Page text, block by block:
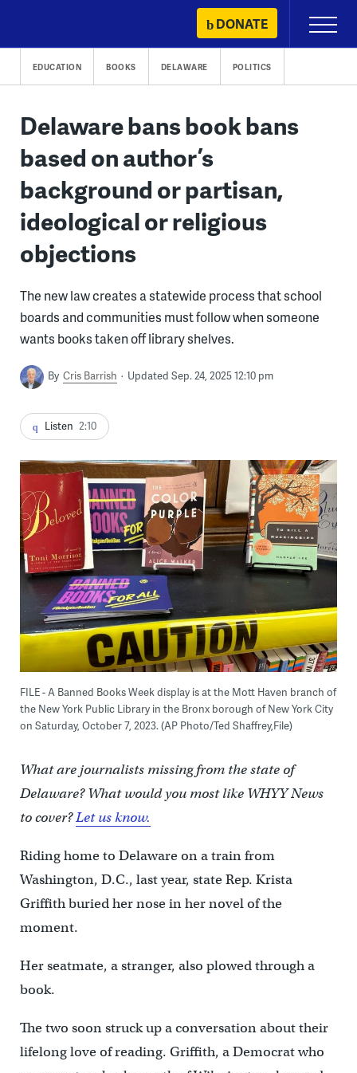
content
DONATE
Primary
Menu
EDUCATION BOOKS DELAWARE POLITICS
Delaware bans book bans
based on author’s
background or partisan,
ideological or religious
objections
The new law creates a statewide process that school
boards and communities must follow when someone
wants books taken off library shelves.
By Cris Barrish Updated Sep. 24, 2025 12:10 pm
Listen 2:10
FILE - A Banned Books Week display is at the Mott Haven branch of
the New York Public Library in the Bronx borough of New York City
on Saturday, October 7, 2023. (AP Photo/Ted Shaffrey,File)
What are journalists missing from the state of
Delaware? What would you most like WHYY News
to cover?Let us know.
Riding home to Delaware on a train from
Washington, D.C., last year, state Rep. Krista
Griffith buried her nose in her novel of the
moment.
Her seatmate, a stranger, also plowed through a
book.
The two soon struck up a conversation about their
lifelong love of reading. Griffith, a Democrat who